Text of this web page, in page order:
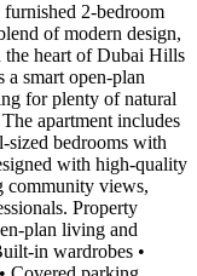
2-bedroom
of modern design,
the heart of Dubai Hills
a smart open-plan
for plenty of natural
apartment includes
bedrooms with
with high-quality
community views,
Property
plan living and
in wardrobes •